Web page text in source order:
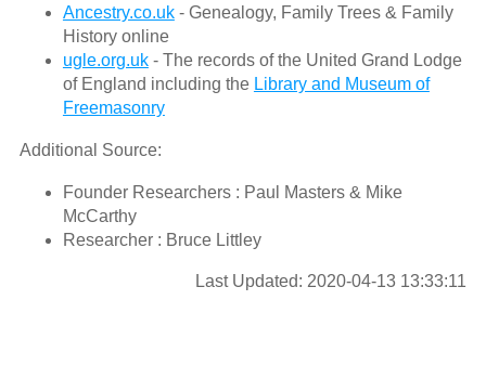
Ancestry.co.uk- Genealogy, Family Trees & Family
History online
ugle.org.uk- The records of the United Grand Lodge
of England including the Library and Museum of
Freemasonry
Additional Source:
Founder Researchers : Paul Masters & Mike
McCarthy
Researcher : Bruce Littley
Last Updated: 2020-04-13 13:33:11